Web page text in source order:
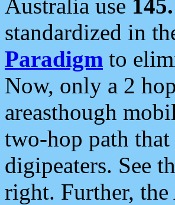
Australia use
standardized in
Paradigm to
Now, only a 2
areasthough
two-hop path
digipeaters. See
right. Further, the